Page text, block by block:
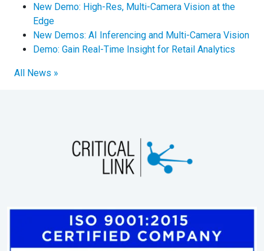
New Demo: High-Res, Multi-Camera Vision at the
Edge
New Demos: AI Inferencing and Multi-Camera Vision
Demo: Gain Real-Time Insight for Retail Analytics
All News »